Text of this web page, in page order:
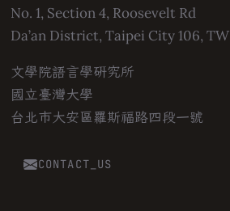
No. 1, Section 4, Roosevelt Rd
Da’an District, Taipei City 106, TW
文學院語言學研究所
國立臺灣大學
台北市大安區羅斯福路四段一號
CONTACT_US